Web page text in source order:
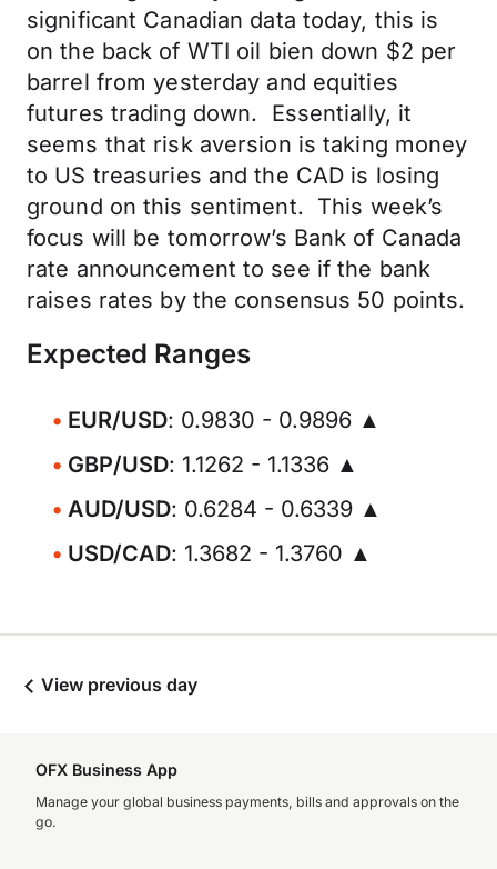
significant Canadian data today, this is
on the back of WTI oil bien down $2 per
barrel from yesterday and equities
futures trading down. Essentially, it
seems that risk aversion is taking money
to US treasuries and the CAD is losing
ground on this sentiment. This week’s
focus will be tomorrow’s Bank of Canada
rate announcement to see if the bank
raises rates by the consensus 50 points.
Expected Ranges
EUR/USD: 0.9830 - 0.9896 ▲
GBP/USD: 1.1262 - 1.1336 ▲
AUD/USD: 0.6284 - 0.6339 ▲
USD/CAD: 1.3682 - 1.3760 ▲
View previous day
OFX Business App
Manage your global business payments, bills and approvals on the
go.